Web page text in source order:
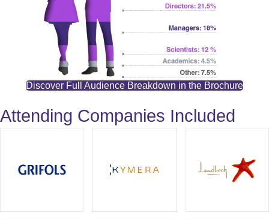
Discover Full Audience Breakdown in the Brochure
Attending Companies Included